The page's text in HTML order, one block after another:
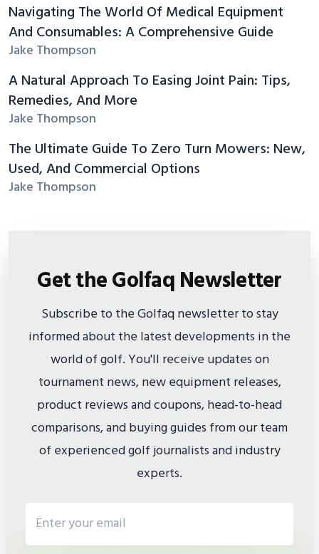
Navigating The World Of Medical Equipment
And Consumables: A Comprehensive Guide
Jake Thompson
A Natural Approach To Easing Joint Pain: Tips,
Remedies, And More
Jake Thompson
The Ultimate Guide To Zero Turn Mowers: New,
Used, And Commercial Options
Jake Thompson
Get the Golfaq Newsletter
Subscribe to the Golfaq newsletter to stay
informed about the latest developments in the
world of golf. You'll receive updates on
tournament news, new equipment releases,
product reviews and coupons, head-to-head
comparisons, and buying guides from our team
of experienced golf journalists and industry
experts.